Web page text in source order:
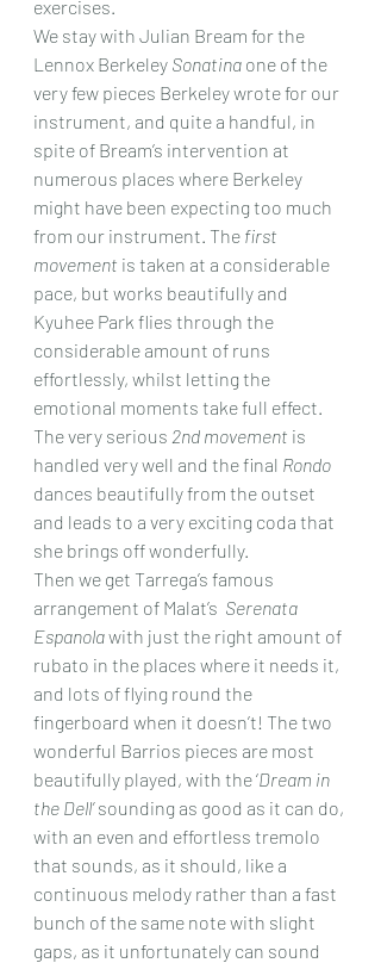
exercises.
We stay with Julian Bream for the
Lennox Berkeley Sonatina one of the
very few pieces Berkeley wrote for our
instrument, and quite a handful, in
spite of Bream’s intervention at
numerous places where Berkeley
might have been expecting too much
from our instrument. The first
movement is taken at a considerable
pace, but works beautifully and
Kyuhee Park flies through the
considerable amount of runs
effortlessly, whilst letting the
emotional moments take full effect.
The very serious 2nd movement is
handled very well and the final Rondo
dances beautifully from the outset
and leads to a very exciting coda that
she brings off wonderfully.
Then we get Tarrega’s famous
arrangement of Malat’s Serenata
Espanola with just the right amount of
rubato in the places where it needs it,
and lots of flying round the
fingerboard when it doesn’t! The two
wonderful Barrios pieces are most
beautifully played, with the ‘Dream in
the Dell’ sounding as good as it can do,
with an even and effortless tremolo
that sounds, as it should, like a
continuous melody rather than a fast
bunch of the same note with slight
gaps, as it unfortunately can sound